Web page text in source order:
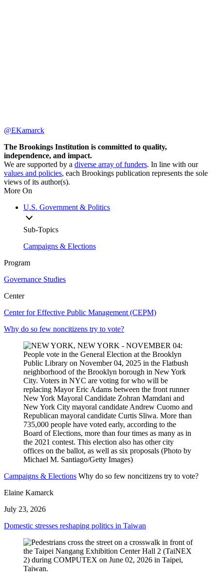
@EKamarck
The Brookings Institution is committed to quality,
independence, and impact.
We are supported by a diverse array of funders. In line with our
values and policies, each Brookings publication represents the sole
views of its author(s).
More On
U.S. Government & Politics
Sub-Topics
Campaigns & Elections
Program
Governance Studies
Center
Center for Effective Public Management (CEPM)
Why do so few noncitizens try to vote?
Campaigns & Elections Why do so few noncitizens try to vote?
Elaine Kamarck
July 23, 2026
Domestic stresses reshaping politics in Taiwan